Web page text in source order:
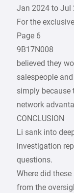
Jan 2024 to Jul
For the
Page 6
9B17N008
believed they
salespeople
simply because
network
CONCLUSION
Li sank into
investigation
questions.
Where did
from the